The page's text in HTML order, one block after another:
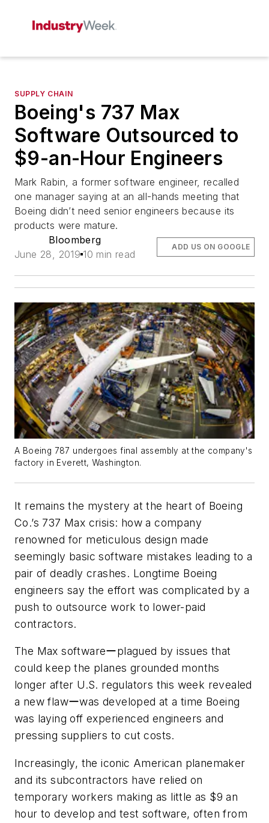
SUPPLY CHAIN
Boeing's 737 Max
Software Outsourced to
$9-an-Hour Engineers
Mark Rabin, a former software engineer, recalled
one manager saying at an all-hands meeting that
Boeing didn’t need senior engineers because its
products were mature.
Bloomberg
June 28, 2019 10 min read
ADD US ON GOOGLE
A Boeing 787 undergoes final assembly at the company's
factory in Everett, Washington.
It remains the mystery at the heart of Boeing
Co.’s 737 Max crisis: how a company
renowned for meticulous design made
seemingly basic software mistakes leading to a
pair of deadly crashes. Longtime Boeing
engineers say the effort was complicated by a
push to outsource work to lower-paid
contractors.
The Max softwareーplagued by issues that
could keep the planes grounded months
longer after U.S. regulators this week revealed
a new flawーwas developed at a time Boeing
was laying off experienced engineers and
pressing suppliers to cut costs.
Increasingly, the iconic American planemaker
and its subcontractors have relied on
temporary workers making as little as $9 an
hour to develop and test software, often from